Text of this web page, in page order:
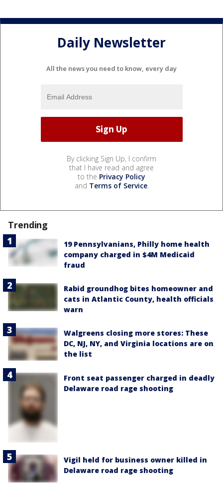
Daily Newsletter
All the news you need to know, every day
By clicking Sign Up, I confirm
that I have read and agree
to the Privacy Policy
and Terms of Service.
Trending
19 Pennsylvanians, Philly home health
company charged in $4M Medicaid
fraud
Rabid groundhog bites homeowner and
cats in Atlantic County, health officials
warn
Walgreens closing more stores: These
DC, NJ, NY, and Virginia locations are on
the list
Front seat passenger charged in deadly
Delaware road rage shooting
Vigil held for business owner killed in
Delaware road rage shooting